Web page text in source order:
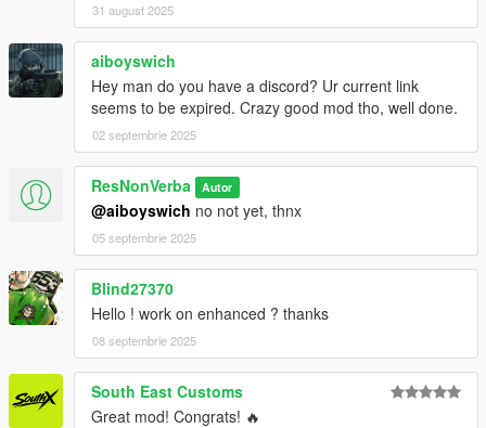
31 august 2025
aiboyswich
Hey man do you have a discord? Ur current link
seems to be expired. Crazy good mod tho, well done.
02 septembrie 2025
ResNonVerba Autor
@aiboyswich no not yet, thnx
05 septembrie 2025
Blind27370
Hello ! work on enhanced ? thanks
08 septembrie 2025
South East Customs
Great mod! Congrats! 🔥